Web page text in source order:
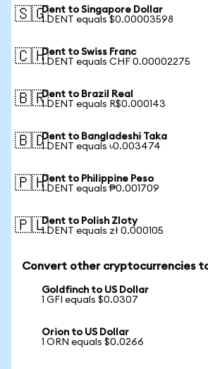
🇸🇬Dent to Singapore Dollar
1 DENT equals $0.00003598
🇨🇭Dent to Swiss Franc
1 DENT equals CHF 0.00002275
🇧🇷Dent to Brazil Real
1 DENT equals R$0.000143
🇧🇩Dent to Bangladeshi Taka
1 DENT equals ৳0.003474
🇵🇭Dent to Philippine Peso
1 DENT equals ₱0.001709
🇵🇱Dent to Polish Zloty
1 DENT equals zł 0.000105
Convert other cryptocurrencies
Goldfinch to US Dollar
1 GFI equals $0.0307
Orion to US Dollar
1 ORN equals $0.0266